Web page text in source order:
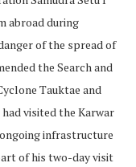
abroad during
of the spread of
the Search and
Tauktae and
had visited the Karwar
infrastructure
of his two-day visit